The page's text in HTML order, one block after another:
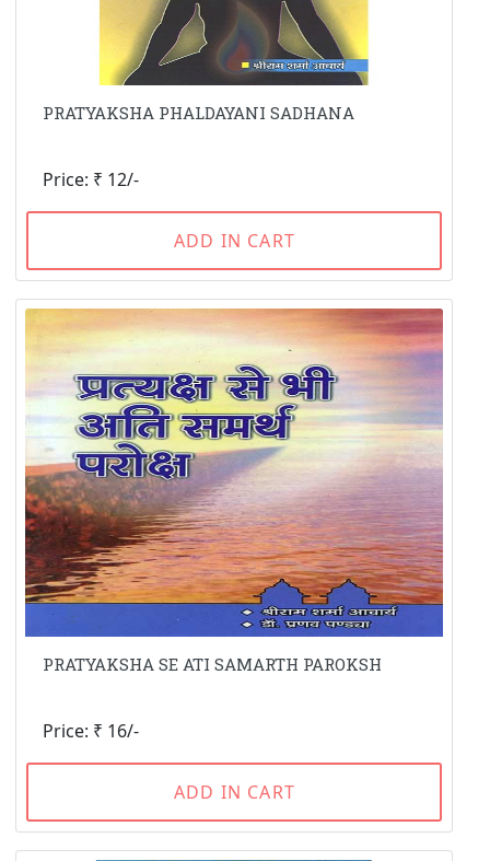
PRATYAKSHA PHALDAYANI SADHANA
Price: ₹ 12/-
ADD IN CART
PRATYAKSHA SE ATI SAMARTH PAROKSH
Price: ₹ 16/-
ADD IN CART